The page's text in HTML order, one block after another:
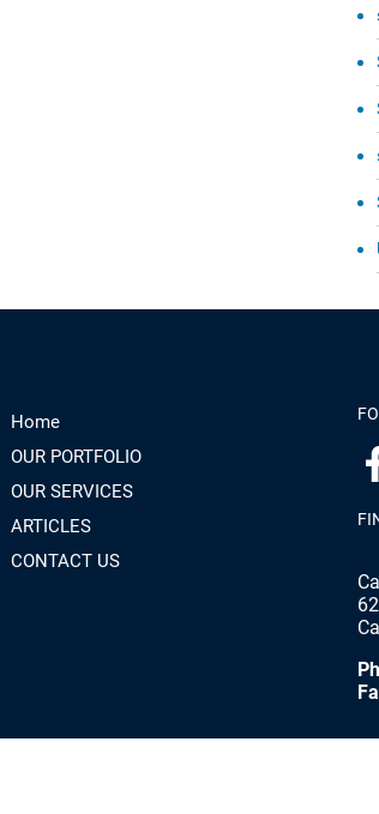
Home
OUR PORTFOLIO
OUR SERVICES
ARTICLES
CONTACT US